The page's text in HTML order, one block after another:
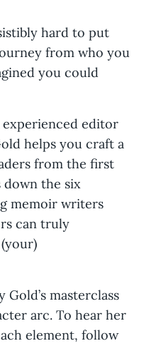
hard to put
from who you
you could
experienced editor
helps you craft a
from the first
down the six
memoir writers
can truly
masterclass
arc. To hear her
element, follow